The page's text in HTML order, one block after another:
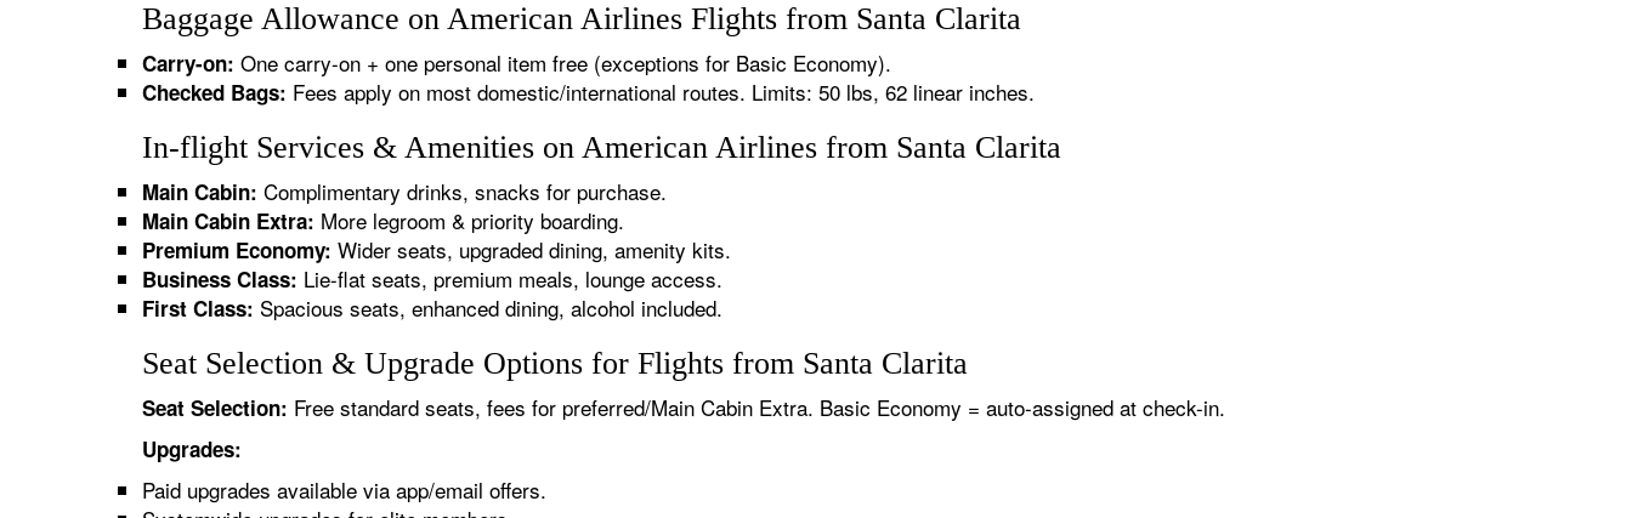
Baggage Allowance on American Airlines Flights from Santa Clarita
Carry-on: One carry-on + one personal item free (exceptions for Basic Economy).
Checked Bags: Fees apply on most domestic/international routes. Limits: 50 lbs, 62 linear inches.
In-flight Services & Amenities on American Airlines from Santa Clarita
Main Cabin: Complimentary drinks, snacks for purchase.
Main Cabin Extra: More legroom & priority boarding.
Premium Economy: Wider seats, upgraded dining, amenity kits.
Business Class: Lie-flat seats, premium meals, lounge access.
First Class: Spacious seats, enhanced dining, alcohol included.
Seat Selection & Upgrade Options for Flights from Santa Clarita
Seat Selection: Free standard seats, fees for preferred/Main Cabin Extra. Basic Economy = auto-assigned at check-in.
Upgrades:
Paid upgrades available via app/email offers.